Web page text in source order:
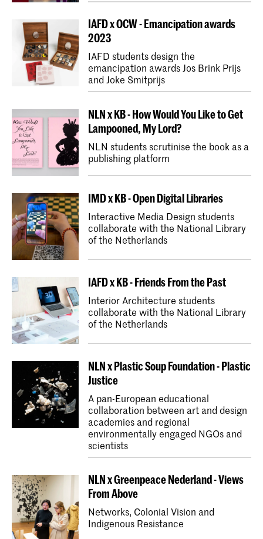
IAFD x OCW - Emancipation awards
2023
IAFD students design the
emancipation awards Jos Brink Prijs
and Joke Smitprijs
NLN x KB - How Would You Like to Get
Lampooned, My Lord?
NLN students scrutinise the book as a
publishing platform
IMD x KB - Open Digital Libraries
Interactive Media Design students
collaborate with the National Library
of the Netherlands
IAFD x KB - Friends From the Past
Interior Architecture students
collaborate with the National Library
of the Netherlands
NLN x Plastic Soup Foundation - Plastic
Justice
A pan-European educational
collaboration between art and design
academies and regional
environmentally engaged NGOs and
scientists
NLN x Greenpeace Nederland - Views
From Above
Networks, Colonial Vision and
Indigenous Resistance